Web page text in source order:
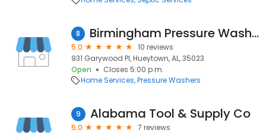
8 Birmingham Pressure Washing and Gutter Cleaning
5.0
10 reviews
931 Garywood Pl, Hueytown, AL, 35023
Open
Closes 5:00 p.m.
Home Services Pressure Washers
9 Alabama Tool & Supply Co
5.0
7 reviews